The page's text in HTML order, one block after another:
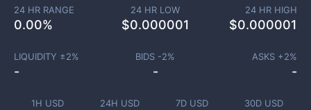
1H USD 24H USD 7D USD 30D USD
24 HR RANGE
0.00%
24 HR LOW
$0.000001
24 HR HIGH
$0.000001
LIQUIDITY ±2%
-
BIDS -2%
-
ASKS +2%
-